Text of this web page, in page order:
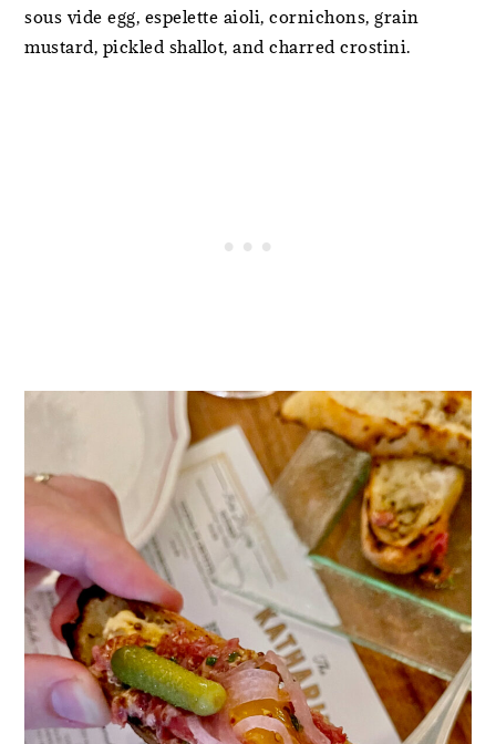
sous vide egg, espelette aioli, cornichons, grain
mustard, pickled shallot, and charred crostini.